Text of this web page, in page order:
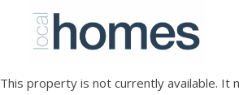
This property is not currently available. It